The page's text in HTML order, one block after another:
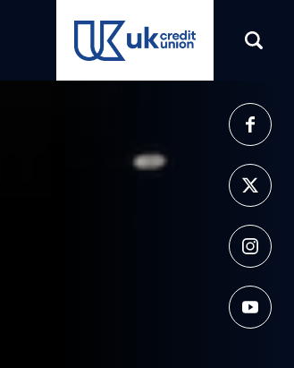
(opens in a new tab)